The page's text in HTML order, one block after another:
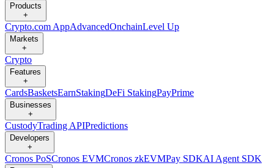
Products
+
Crypto.com AppAdvancedOnchainLevel Up
Markets
+
Crypto
Features
+
CardsBasketsEarnStakingDeFi StakingPayPrime
Businesses
+
CustodyTrading APIPredictions
Developers
+
Cronos PoSCronos EVMCronos zkEVMPay SDKAI Agent SDK